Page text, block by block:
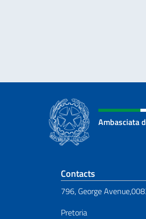
Ambasciata
Footer
Contacts
796, George
Pretoria